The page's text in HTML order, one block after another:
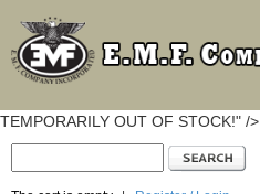
TEMPORARILY OUT OF STOCK!" />